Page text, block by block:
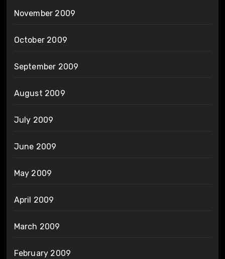
November 2009
October 2009
September 2009
August 2009
July 2009
June 2009
May 2009
April 2009
March 2009
February 2009